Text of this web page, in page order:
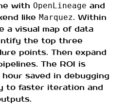
with OpenLineage and
like Marquez. Within
a visual map of data
the top three
points. Then expand
The ROI is
saved in debugging
to faster iteration and